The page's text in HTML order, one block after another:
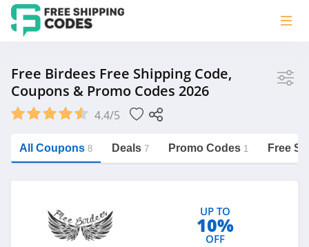
Free Birdees
Saxx Canada
Free Birdees Free Shipping Code,
Coupons & Promo Codes 2026
4.4/5
All Coupons 8 Deals 7 Promo Codes 1 Free
UP TO
10%
OFF